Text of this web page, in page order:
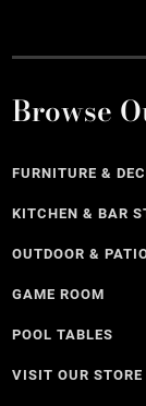
Browse
FURNITURE &
KITCHEN & BAR
OUTDOOR &
GAME ROOM
POOL TABLES
VISIT OUR STORE